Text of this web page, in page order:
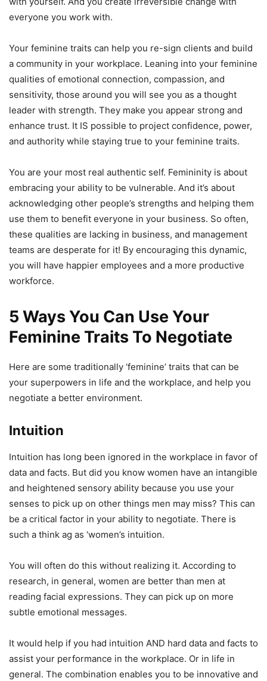
everyone you work with.
Your feminine traits can help you re-sign clients and build
a community in your workplace. Leaning into your feminine
qualities of emotional connection, compassion, and
sensitivity, those around you will see you as a thought
leader with strength. They make you appear strong and
enhance trust. It IS possible to project confidence, power,
and authority while staying true to your feminine traits.
You are your most real authentic self. Femininity is about
embracing your ability to be vulnerable. And it’s about
acknowledging other people’s strengths and helping them
use them to benefit everyone in your business. So often,
these qualities are lacking in business, and management
teams are desperate for it! By encouraging this dynamic,
you will have happier employees and a more productive
workforce.
5 Ways You Can Use Your
Feminine Traits To Negotiate
Here are some traditionally ‘feminine’ traits that can be
your superpowers in life and the workplace, and help you
negotiate a better environment.
Intuition
Intuition has long been ignored in the workplace in favor of
data and facts. But did you know women have an intangible
and heightened sensory ability because you use your
senses to pick up on other things men may miss? This can
be a critical factor in your ability to negotiate. There is
such a think ag as ‘women’s intuition.
You will often do this without realizing it. According to
research, in general, women are better than men at
reading facial expressions. They can pick up on more
subtle emotional messages.
It would help if you had intuition AND hard data and facts to
assist your performance in the workplace. Or in life in
general. The combination enables you to be innovative and